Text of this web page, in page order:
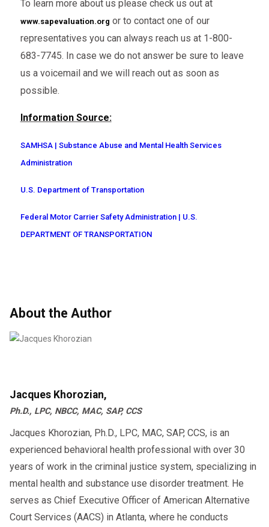
To learn more about us please check us out at
www.sapevaluation.org or to contact one of our
representatives you can always reach us at 1-800-
683-7745. In case we do not answer be sure to leave
us a voicemail and we will reach out as soon as
possible.
Information Source:
SAMHSA | Substance Abuse and Mental Health Services
Administration
U.S. Department of Transportation
Federal Motor Carrier Safety Administration | U.S.
DEPARTMENT OF TRANSPORTATION
About the Author
Jacques Khorozian,
Ph.D., LPC, NBCC, MAC, SAP, CCS
Jacques Khorozian, Ph.D., LPC, MAC, SAP, CCS, is an
experienced behavioral health professional with over 30
years of work in the criminal justice system, specializing in
mental health and substance use disorder treatment. He
serves as Chief Executive Officer of American Alternative
Court Services (AACS) in Atlanta, where he conducts